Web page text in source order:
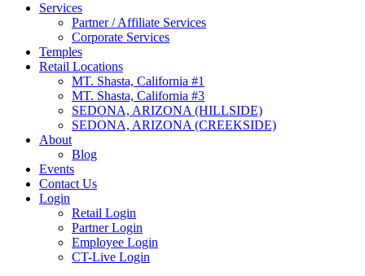
Services
Partner / Affiliate Services
Corporate Services
Temples
Retail Locations
MT. Shasta, California #1
MT. Shasta, California #3
SEDONA, ARIZONA (HILLSIDE)
SEDONA, ARIZONA (CREEKSIDE)
About
Blog
Events
Contact Us
Login
Retail Login
Partner Login
Employee Login
CT-Live Login